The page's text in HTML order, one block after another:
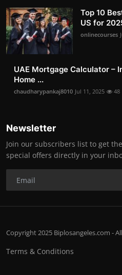
Top 10
US for
onlinecourses
UAE Mortgage Calculator –
Home ...
chaudharypankaj8010 Jul 11, 2025 48
Newsletter
Join our subscribers list to get
special offers directly in your
Copyright 2025 Biplosangeles.com -
Terms & Conditions